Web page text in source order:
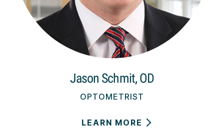
Jason Schmit, OD
OPTOMETRIST
LEARN MORE